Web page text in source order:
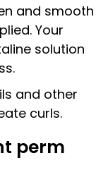
and smooth
Your
solution
and other
curls.
perm